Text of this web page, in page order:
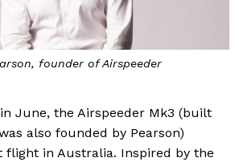
founder of Airspeeder
June, the Airspeeder Mk3 (built
also founded by Pearson)
in Australia. Inspired by the